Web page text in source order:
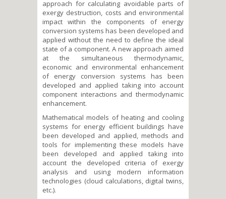
approach for calculating avoidable parts of
exergy destruction, costs and environmental
impact within the components of energy
conversion systems has been developed and
applied without the need to define the ideal
state of a component. A new approach aimed
at the simultaneous thermodynamic,
economic and environmental enhancement
of energy conversion systems has been
developed and applied taking into account
component interactions and thermodynamic
enhancement.
Mathematical models of heating and cooling
systems for energy efficient buildings have
been developed and applied, methods and
tools for implementing these models have
been developed and applied taking into
account the developed criteria of exergy
analysis and using modern information
technologies (cloud calculations, digital twins,
etc.).